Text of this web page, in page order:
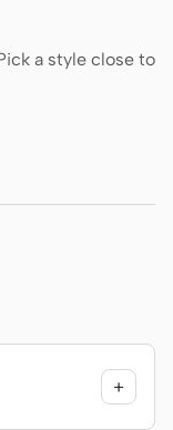
a style close to
+